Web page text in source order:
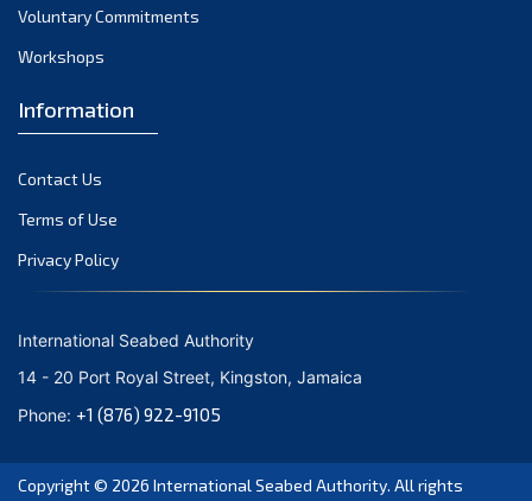
September 2021
June 2021
April 2021
March 2021
February 2021
January 2021
October 2020
September 2020
August 2020
July 2020
Voluntary Commitments
Workshops
Information
Contact Us
Terms of Use
Privacy Policy
International Seabed Authority
14 - 20 Port Royal Street, Kingston, Jamaica
Phone: +1 (876) 922-9105
Copyright © 2026 International Seabed Authority. All rights